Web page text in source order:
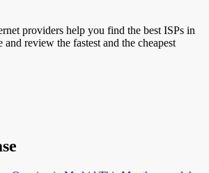
providers help you find the best ISPs in
and review the fastest and the cheapest